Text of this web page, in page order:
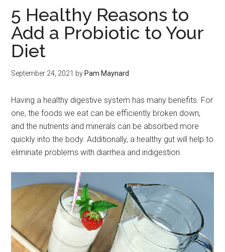
5 Healthy Reasons to
Add a Probiotic to Your
Diet
September 24, 2021 by Pam Maynard
Having a healthy digestive system has many benefits. For
one, the foods we eat can be efficiently broken down,
and the nutrients and minerals can be absorbed more
quickly into the body. Additionally, a healthy gut will help to
eliminate problems with diarrhea and indigestion.